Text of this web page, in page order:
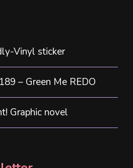
Vinyl sticker
– Green Me REDO
Graphic novel